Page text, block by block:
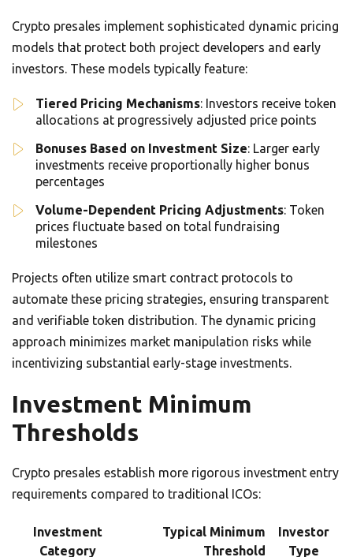
Crypto presales implement sophisticated dynamic pricing
models that protect both project developers and early
investors. These models typically feature:
Tiered Pricing Mechanisms: Investors receive token
allocations at progressively adjusted price points
Bonuses Based on Investment Size: Larger early
investments receive proportionally higher bonus
percentages
Volume-Dependent Pricing Adjustments: Token
prices fluctuate based on total fundraising
milestones
Projects often utilize smart contract protocols to
automate these pricing strategies, ensuring transparent
and verifiable token distribution. The dynamic pricing
approach minimizes market manipulation risks while
incentivizing substantial early-stage investments.
Investment Minimum
Thresholds
Crypto presales establish more rigorous investment entry
requirements compared to traditional ICOs:
Investment
Category
Typical Minimum
Threshold
Investor
Type